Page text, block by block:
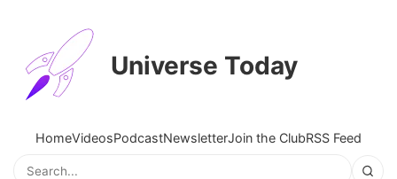
Universe Today
HomeVideosPodcastNewsletterJoin the ClubRSS Feed